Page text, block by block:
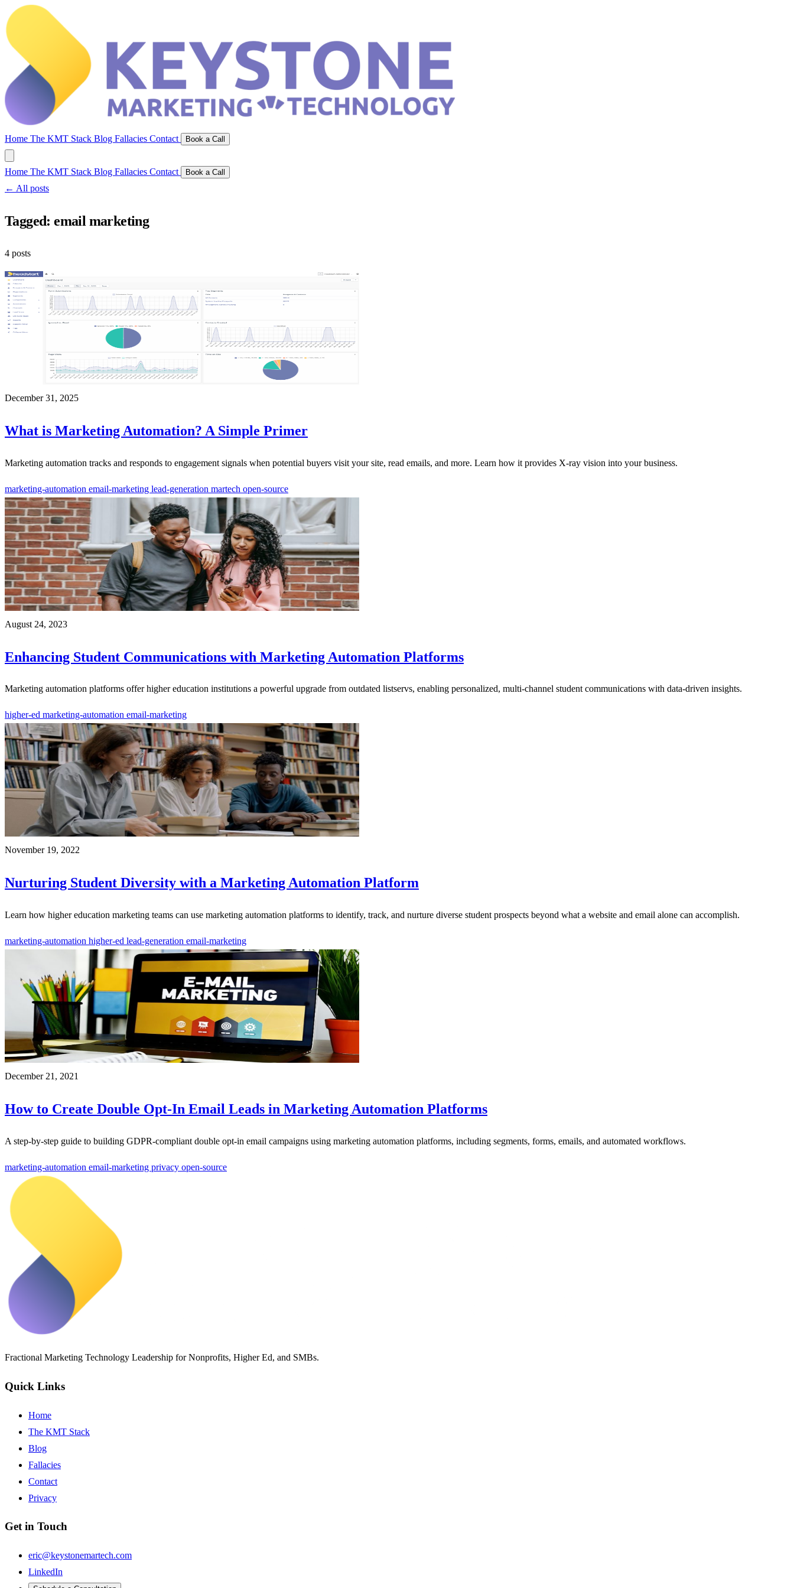
Home The KMT Stack Blog Fallacies Contact Book a Call
Home The KMT Stack Blog Fallacies Contact Book a Call
← All posts
Tagged:email marketing
4 posts
December 31, 2025
What is Marketing Automation? A Simple Primer
Marketing automation tracks and responds to engagement signals when potential buyers visit your site, read emails, and more. Learn how it provides X-ray vision into your business.
marketing-automation email-marketing lead-generation martech open-source
August 24, 2023
Enhancing Student Communications with Marketing Automation Platforms
Marketing automation platforms offer higher education institutions a powerful upgrade from outdated listservs, enabling personalized, multi-channel student communications with data-driven insights.
higher-ed marketing-automation email-marketing
November 19, 2022
Nurturing Student Diversity with a Marketing Automation Platform
Learn how higher education marketing teams can use marketing automation platforms to identify, track, and nurture diverse student prospects beyond what a website and email alone can accomplish.
marketing-automation higher-ed lead-generation email-marketing
December 21, 2021
How to Create Double Opt-In Email Leads in Marketing Automation Platforms
A step-by-step guide to building GDPR-compliant double opt-in email campaigns using marketing automation platforms, including segments, forms, emails, and automated workflows.
marketing-automation email-marketing privacy open-source
Fractional Marketing Technology Leadership for Nonprofits, Higher Ed, and SMBs.
Quick Links
Home
The KMT Stack
Blog
Fallacies
Contact
Privacy
Get in Touch
eric@keystonemartech.com
LinkedIn